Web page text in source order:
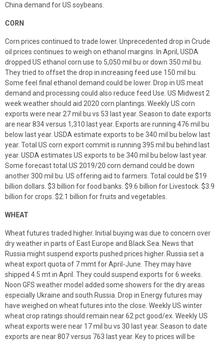
China demand for US soybeans.
CORN
Corn prices continued to trade lower. Unprecedented drop in Crude
oil prices continues to weigh on ethanol margins. In April, USDA
dropped US ethanol corn use to 5,050 mil bu or down 350 mil bu.
They tried to offset the drop in increasing feed use 150 mil bu.
Some feel final ethanol demand could be lower. Drop in US meat
demand and processing could also reduce feed Use. US Midwest 2
week weather should aid 2020 corn plantings. Weekly US corn
exports were near 27 mil bu vs 53 last year. Season to date exports
are near 834 versus 1,310 last year. Exports are running 476 mil bu
below last year. USDA estimate exports to be 340 mil bu below last
year. Total US corn export commit is running 395 mil bu behind last
year. USDA estimates US exports to be 340 mil bu below last year.
Some forecast total US 2019/20 corn demand could be down
another 300 mil bu. US offering aid to farmers. Total could be $19
billion dollars. $3 billion for food banks. $9.6 billion for Livestock. $3.9
billion for crops. $2.1 billion for fruits and vegetables.
WHEAT
Wheat futures traded higher. Initial buying was due to concern over
dry weather in parts of East Europe and Black Sea. News that
Russia might suspend exports pushed prices higher. Russia set a
wheat export quota of 7 mmt for April-June. They may have
shipped 4.5 mt in April. They could suspend exports for 6 weeks.
Noon GFS weather model added some showers for the dry areas
especially Ukraine and south Russia. Drop in Energy futures may
have weighed on wheat futures into the close. Weekly US winter
wheat crop ratings should remain near 62 pct good/ex. Weekly US
wheat exports were near 17 mil bu vs 30 last year. Season to date
exports are near 807 versus 763 last year. Key to prices will be